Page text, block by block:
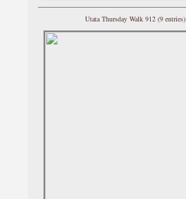
Utata Thursday Walk 912 (9 entries)